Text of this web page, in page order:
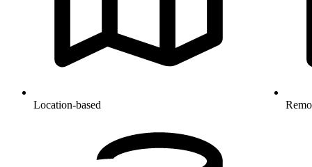
Location-based